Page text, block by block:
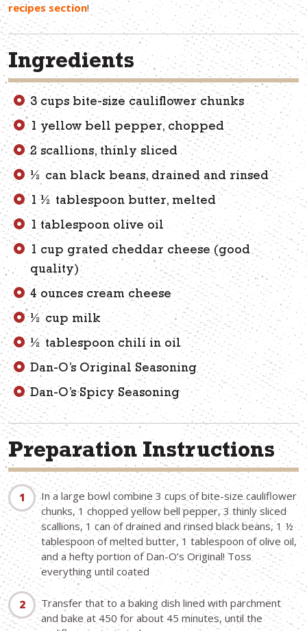
recipes section!
Ingredients
3 cups bite-size cauliflower chunks
1 yellow bell pepper, chopped
2 scallions, thinly sliced
½ can black beans, drained and rinsed
1 ½ tablespoon butter, melted
1 tablespoon olive oil
1 cup grated cheddar cheese (good
quality)
4 ounces cream cheese
½ cup milk
½ tablespoon chili in oil
Dan-O’s Original Seasoning
Dan-O’s Spicy Seasoning
Preparation Instructions
In a large bowl combine 3 cups of bite-size cauliflower
chunks, 1 chopped yellow bell pepper, 3 thinly sliced
scallions, 1 can of drained and rinsed black beans, 1 ½
tablespoon of melted butter, 1 tablespoon of olive oil,
and a hefty portion of Dan-O’s Original! Toss
everything until coated
Transfer that to a baking dish lined with parchment
and bake at 450 for about 45 minutes, until the